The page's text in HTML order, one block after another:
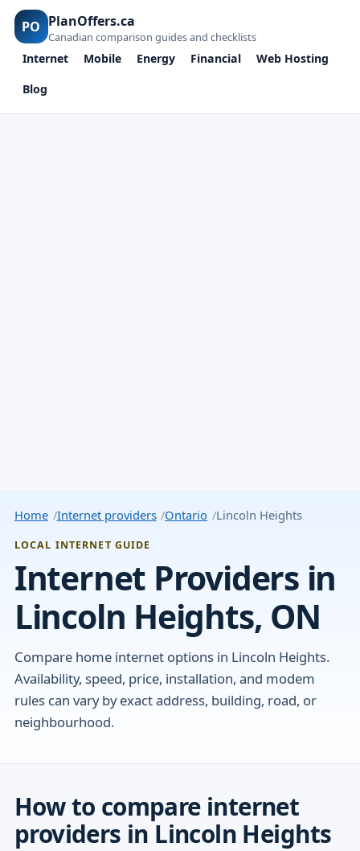
PO PlanOffers.ca
Canadian comparison guides and checklists
Internet Mobile Energy Financial
Web Hosting
Blog
Home Internet providers Ontario Lincoln Heights
LOCAL INTERNET GUIDE
Internet Providers in
Lincoln Heights, ON
Compare home internet options in Lincoln Heights.
Availability, speed, price, installation, and modem
rules can vary by exact address, building, road, or
neighbourhood.
How to compare internet
providers in Lincoln Heights